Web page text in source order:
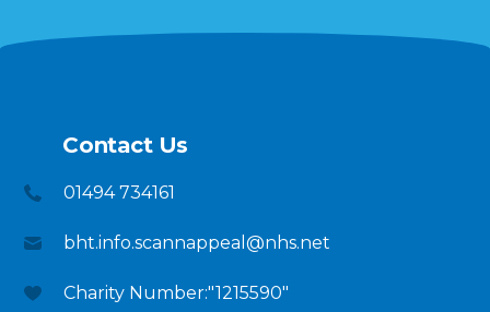
Contact Us
01494 734161
bht.info.scannappeal@nhs.net
Charity Number:"1215590"